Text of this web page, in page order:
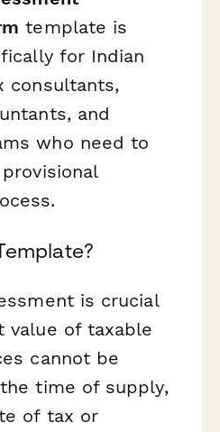
template is
for Indian
consultants,
and
who need to
is crucial
value of taxable
cannot be
time of supply,
of tax or